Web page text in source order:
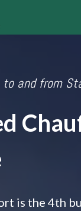
and from
is the 4th